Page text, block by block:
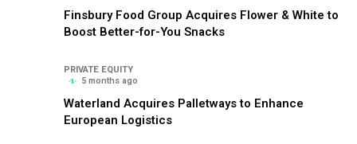
Finsbury Food Group Acquires Flower & White to
Boost Better-for-You Snacks
PRIVATE EQUITY
5 months ago
Waterland Acquires Palletways to Enhance
European Logistics